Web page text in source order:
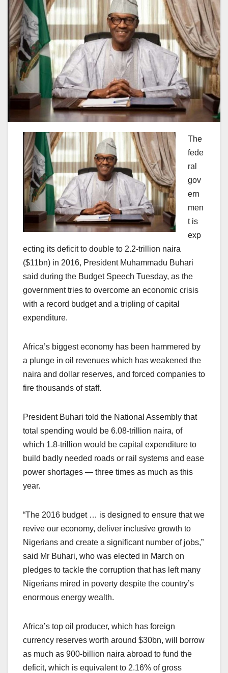
The
fede
ral
gov
ern
men
t is
exp
ecting its deficit to double to 2.2-trillion naira
($11bn) in 2016, President Muhammadu Buhari
said during the Budget Speech Tuesday, as the
government tries to overcome an economic crisis
with a record budget and a tripling of capital
expenditure.
Africa’s biggest economy has been hammered by
a plunge in oil revenues which has weakened the
naira and dollar reserves, and forced companies to
fire thousands of staff.
President Buhari told the National Assembly that
total spending would be 6.08-trillion naira, of
which 1.8-trillion would be capital expenditure to
build badly needed roads or rail systems and ease
power shortages — three times as much as this
year.
“The 2016 budget … is designed to ensure that we
revive our economy, deliver inclusive growth to
Nigerians and create a significant number of jobs,”
said Mr Buhari, who was elected in March on
pledges to tackle the corruption that has left many
Nigerians mired in poverty despite the country’s
enormous energy wealth.
Africa’s top oil producer, which has foreign
currency reserves worth around $30bn, will borrow
as much as 900-billion naira abroad to fund the
deficit, which is equivalent to 2.16% of gross